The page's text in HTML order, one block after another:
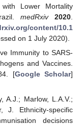
Lower Mortality
medRxiv 2020
content/10.1
on 1 July 2020).
Immunity to SARS-
and Vaccines.
[Google Scholar]
A.J.; Marlow, L.A.V.;
J. Ethnicity-specific
decisions